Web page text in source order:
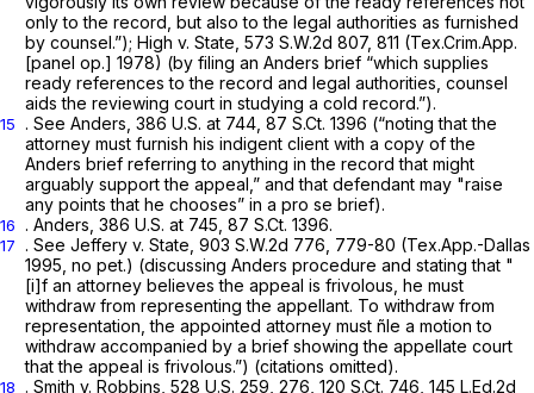
only to the record, but also to the legal authorities as furnished
by counsel.”); High v. State, 573 S.W.2d 807, 811 (Tex.Crim.App.
[panel op.] 1978) (by filing an Anders brief “which supplies
ready references to the record and legal authorities, counsel
aids the reviewing court in studying a cold record.”).
15 . See Anders, 386 U.S. at 744 87 S.Ct. 1396 (“noting that the
attorney must furnish his indigent client with a copy of the
Anders brief referring to anything in the record that might
arguably support the appeal,” and that defendant may "raise
any points that he chooses” in a pro se brief).
16 . Anders, 386 U.S. at 745 87 S.Ct. 1396.
17 . See Jeffery v. State, 903 S.W.2d 776 , 779-80 (Tex.App.-Dallas
1995, no pet.) (discussing Anders procedure and stating that "
[i]f an attorney believes the appeal is frivolous, he must
withdraw from representing the appellant. To withdraw from
representation, the appointed attorney must ñle a motion to
withdraw accompanied by a brief showing the appellate court
that the appeal is frivolous.”) (citations omitted).
18 . Smith v. Robbins, 528 U.S. 259 , 276, 120 S.Ct. 746 145 L.Ed.2d